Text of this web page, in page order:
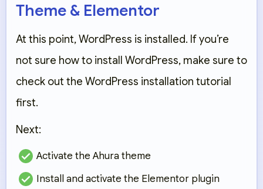
Theme & Elementor
At this point, WordPress is installed. If you’re
not sure how to install WordPress, make sure to
check out the WordPress installation tutorial
first.
Next:
Activate the Ahura theme
Install and activate the Elementor plugin